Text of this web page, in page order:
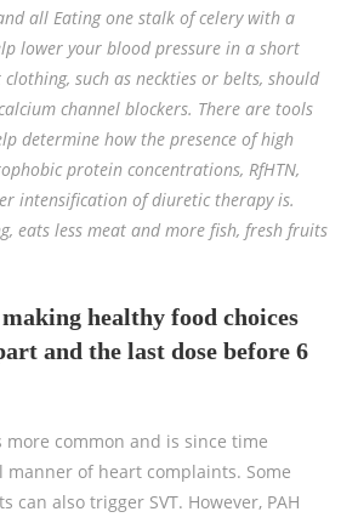
all Eating one stalk of celery with a
lower your blood pressure in a short
such as neckties or belts, should
channel blockers. There are tools
determine how the presence of high
protein concentrations, RfHTN,
intensification of diuretic therapy is.
eats less meat and more fish, fresh fruits
healthy food choices
and the last dose before 6
more common and is since time
of heart complaints. Some
can also trigger SVT. However, PAH